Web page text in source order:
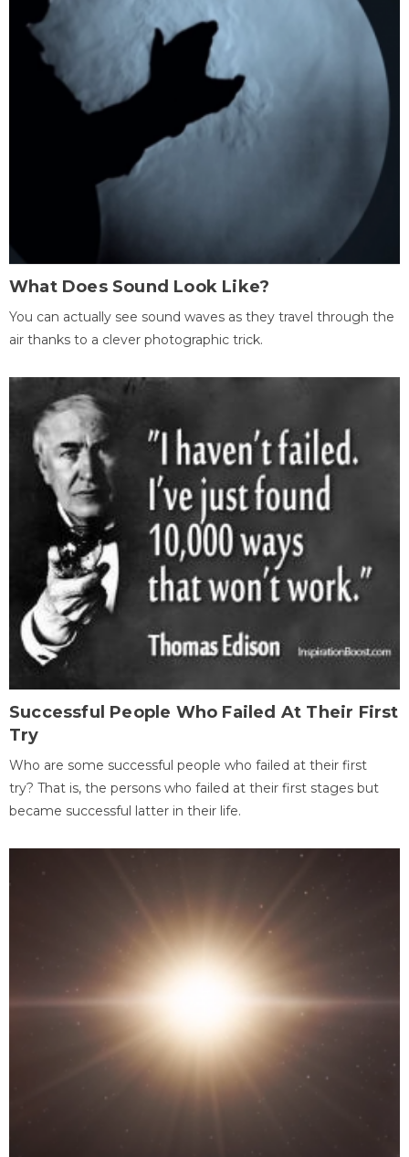
What Does Sound Look Like?
You can actually see sound waves as they travel through the
air thanks to a clever photographic trick.
Successful People Who Failed At Their First
Try
Who are some successful people who failed at their first
try? That is, the persons who failed at their first stages but
became successful latter in their life.